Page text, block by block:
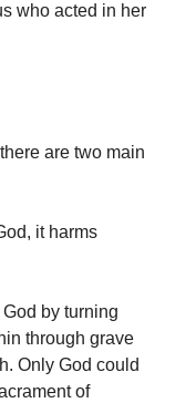
who acted in her
are two main
it harms
by turning
through grave
Only God could
of